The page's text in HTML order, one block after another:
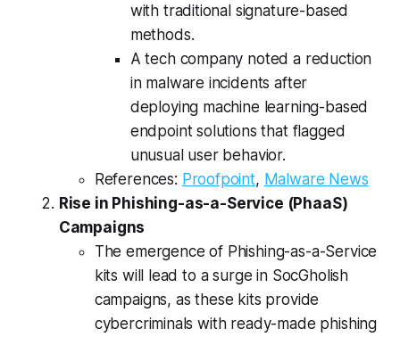
with traditional signature-based
methods.
A tech company noted a reduction
in malware incidents after
deploying machine learning-based
endpoint solutions that flagged
unusual user behavior.
References: Proofpoint, Malware News
Rise in Phishing-as-a-Service (PhaaS)
Campaigns
The emergence of Phishing-as-a-Service
kits will lead to a surge in SocGholish
campaigns, as these kits provide
cybercriminals with ready-made phishing